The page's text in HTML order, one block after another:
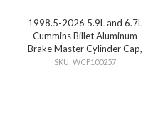
1998.5-2026 5.9L and 6.7L
Cummins Billet Aluminum
Brake Master Cylinder Cap,
Clear Anodized
WCF100257